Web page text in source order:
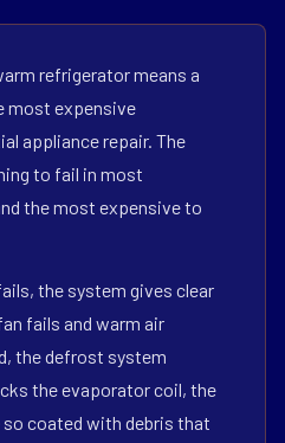
refrigerator means a
most expensive
appliance repair. The
to fail in most
the most expensive to
the system gives clear
fails and warm air
the defrost system
the evaporator coil, the
coated with debris that